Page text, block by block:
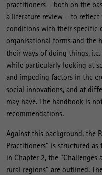
practitioners – both on the
a literature review – to reflect
conditions with their specific
organisational forms and the
their ways of doing things,
while particularly looking at
and impeding factors in the
social innovations, and at
may have. The handbook is
recommendations.
Against this background, the
Practitioners” is structured
in Chapter 2, the
rural regions” are outlined.